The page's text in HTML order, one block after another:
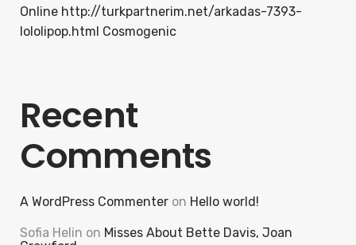
Online http://turkpartnerim.net/arkadas-7393-
lololipop.html Cosmogenic
Recent
Comments
A WordPress Commenter on Hello world!
Sofia Helin on Misses About Bette Davis, Joan